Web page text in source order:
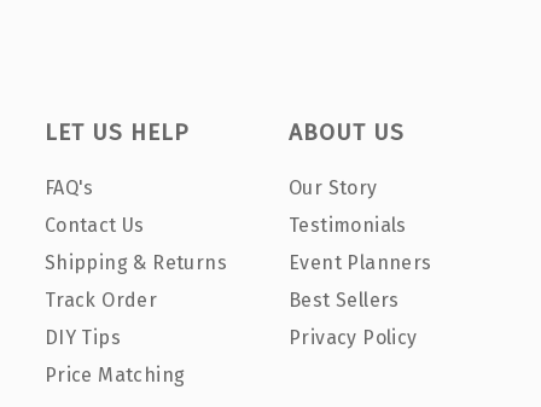
LET US HELP
FAQ's
Contact Us
Shipping & Returns
Track Order
DIY Tips
Price Matching
ABOUT US
Our Story
Testimonials
Event Planners
Best Sellers
Privacy Policy